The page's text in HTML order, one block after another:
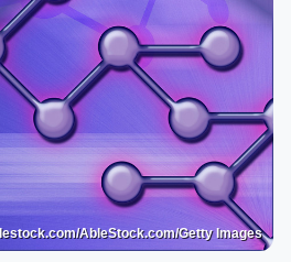
AbleStock.com/Getty Images